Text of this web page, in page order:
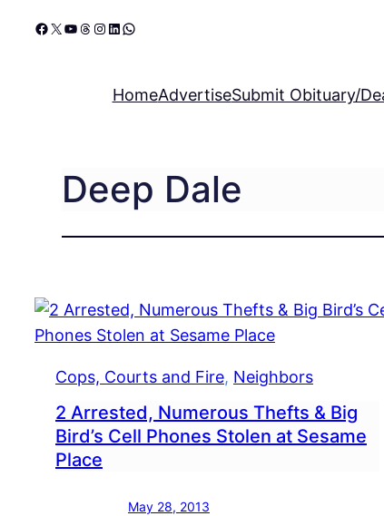
Facebook
X YouTube
Threads
Instagram
LinkedIn
WhatsApp
HomeAdvertiseSubmit Obituary/
Deep Dale
Cops, Courts and Fire, Neighbors
2 Arrested, Numerous Thefts & Big
Bird’s Cell Phones Stolen at Sesame
Place
May 28, 2013